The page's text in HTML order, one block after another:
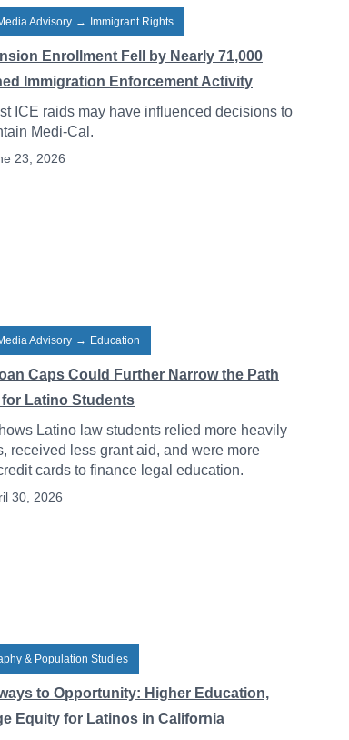
Advisory → Immigrant Rights
Enrollment Fell by Nearly 71,000
Immigration Enforcement Activity
ICE raids may have influenced decisions to
Medi-Cal.
23, 2026
Advisory → Education
Caps Could Further Narrow the Path
Latino Students
Latino law students relied more heavily
received less grant aid, and were more
cards to finance legal education.
30, 2026
& Population Studies
to Opportunity: Higher Education,
Equity for Latinos in California